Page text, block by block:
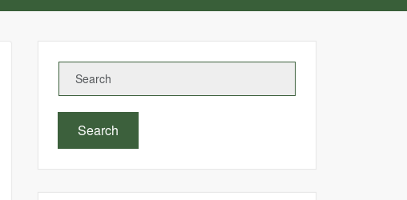
Search